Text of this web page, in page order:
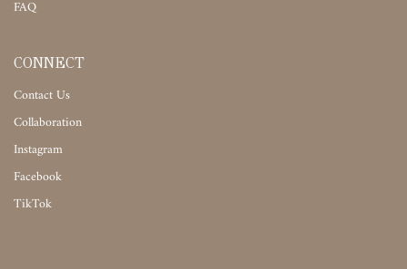
FAQ
CONNECT
Contact Us
Collaboration
Instagram
Facebook
TikTok